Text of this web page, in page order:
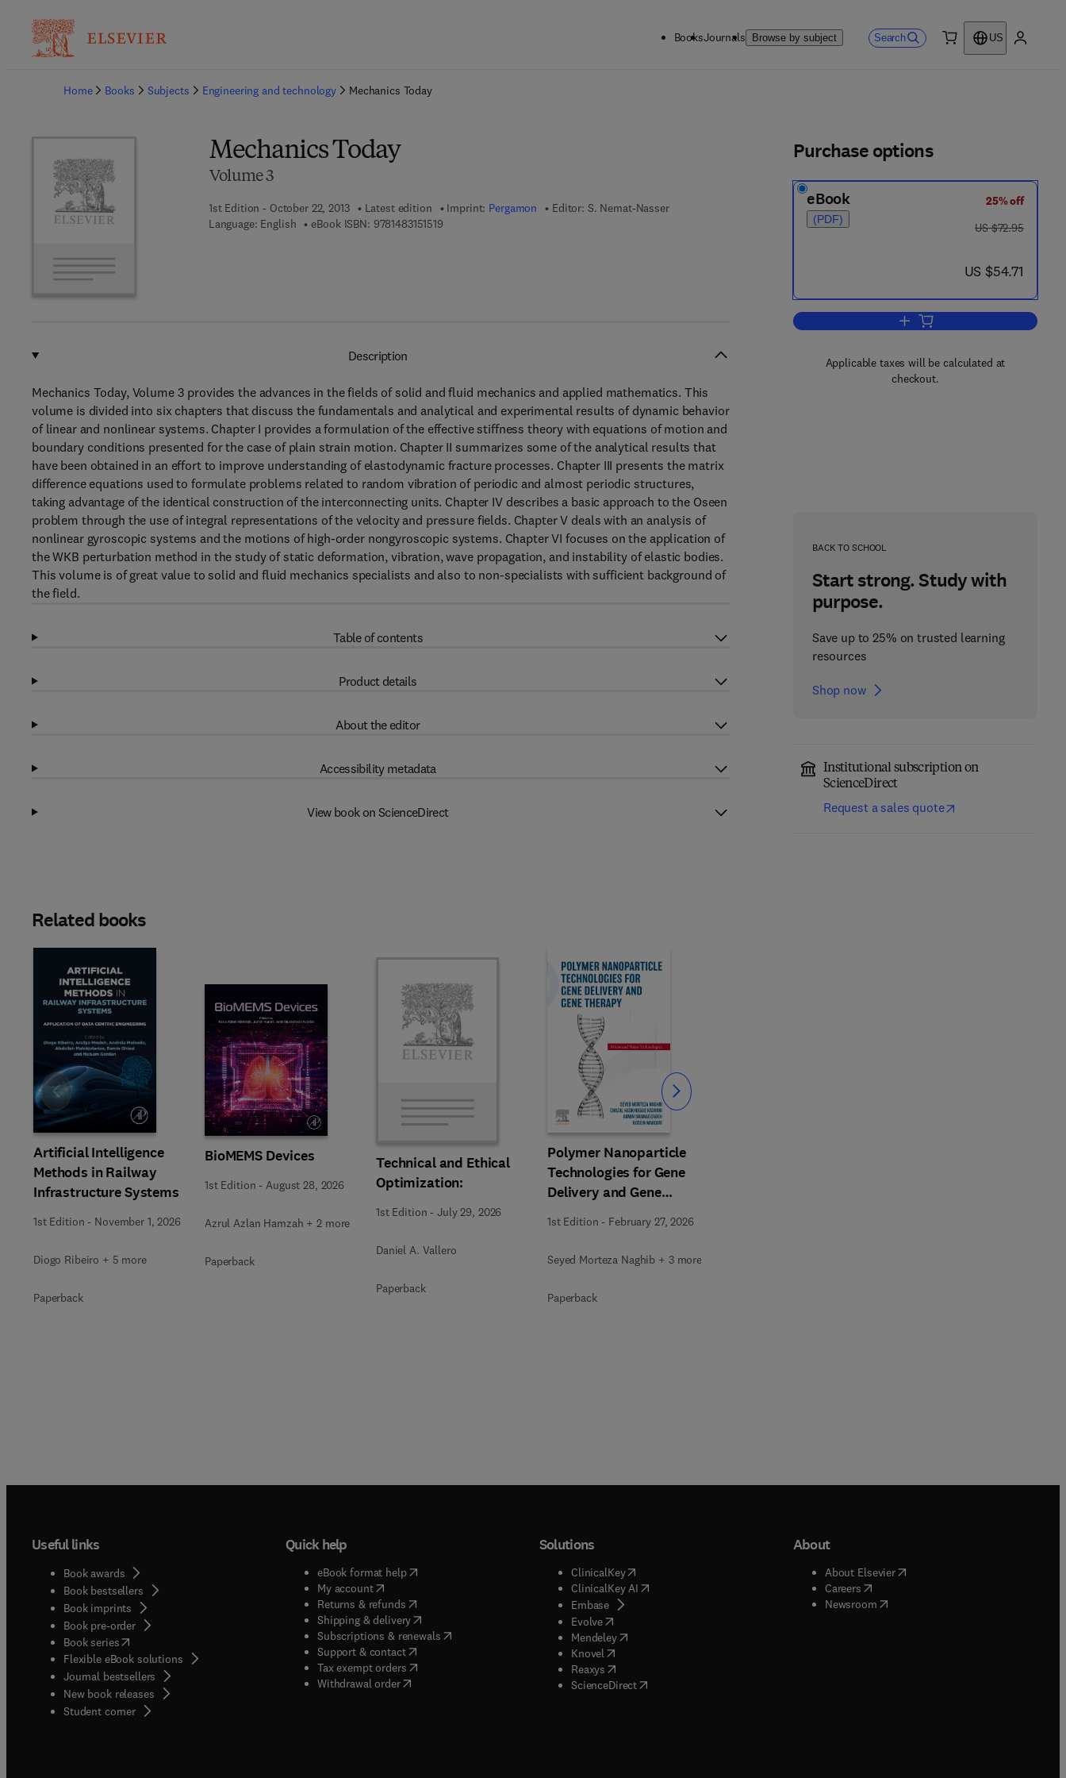
BooksJournals Browse by subject Search
US
Home
Books Subjects Engineering and technology Mechanics Today
Mechanics Today
Volume 3
1st Edition - October 22, 2013 Latest edition Imprint: Pergamon Editor: S. Nemat-Nasser
Language: English
eBook ISBN: 97814831515199 7 8 - 1 - 4 8 3 1 - 5 1 5 1 - 9
Purchase options
eBook
(PDF)
25% off
was US $72.95
US $72.95
now US $54.71
US $54.71
Add to cart, Mechanics Today
Applicable taxes will be calculated at
checkout.
BACK TO SCHOOL
Start strong. Study with
purpose.
Save up to 25% on trusted learning
resources
Shop now
Institutional subscription on
ScienceDirect
Request a sales quote
Description
Mechanics Today, Volume 3 provides the advances in the fields of solid and fluid mechanics and applied mathematics. This
volume is divided into six chapters that discuss the fundamentals and analytical and experimental results of dynamic behavior
of linear and nonlinear systems. Chapter I provides a formulation of the effective stiffness theory with equations of motion and
boundary conditions presented for the case of plain strain motion. Chapter II summarizes some of the analytical results that
have been obtained in an effort to improve understanding of elastodynamic fracture processes. Chapter III presents the matrix
difference equations used to formulate problems related to random vibration of periodic and almost periodic structures,
taking advantage of the identical construction of the interconnecting units. Chapter IV describes a basic approach to the Oseen
problem through the use of integral representations of the velocity and pressure fields. Chapter V deals with an analysis of
nonlinear gyroscopic systems and the motions of high-order nongyroscopic systems. Chapter VI focuses on the application of
the WKB perturbation method in the study of static deformation, vibration, wave propagation, and instability of elastic bodies.
This volume is of great value to solid and fluid mechanics specialists and also to non-specialists with sufficient background of
the field.
Table of contents
Product details
About the editor
Accessibility metadata
View book on ScienceDirect
Related books
Artificial Intelligence
Methods in Railway
Infrastructure Systems
1st Edition - November 1, 2026
Diogo Ribeiro + 5 more
Paperback
BioMEMS Devices
1st Edition - August 28, 2026
Azrul Azlan Hamzah + 2 more
Paperback
Technical and Ethical
Optimization:
1st Edition -July 29, 2026
Daniel A. Vallero
Paperback
Polymer Nanoparticle
Technologies for Gene
Delivery and Gene
1st Edition - February 27, 2026
Seyed Morteza Naghib + 3 more
Paperback
Slide Slide
Useful links
Book awards
Book bestsellers
Book imprints
Book pre-order
Book series(opens in new tab/window
Flexible eBook solutions
Journal bestsellers
New book releases
Student corner( opens in new tab/window
Quick help
eBook format help( opens in new tab/window
My account( opens in new tab/window
Returns & refunds( opens in new tab/window
Shipping & delivery(opens in new tab/window
Subscriptions & renewals( opens in new tab/window
)
Support & contact( opens in new tab/window
Tax exempt orders( opens in new tab/window
Withdrawal order
Solutions
ClinicalKey(opens in new tab/window
ClinicalKey AI( opens in new tab/window
Embase( opens in new tab/window
Evolve( opens in new tab/window
Mendeley( opens in new tab/window
Knovel opens in new tab/window
Reaxys opens in new tab/window
ScienceDirect( opens in new tab/window
About
About Elsevier( opens in new tab/window
Careers( opens in new tab/window
Newsroom( opens in new tab/window